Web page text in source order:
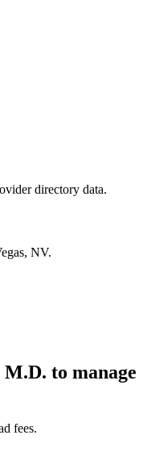
directory data.
NV.
M.D. to manage
fees.